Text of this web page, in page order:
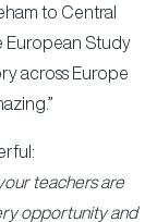
to Central
European Study
across Europe
teachers are
opportunity and